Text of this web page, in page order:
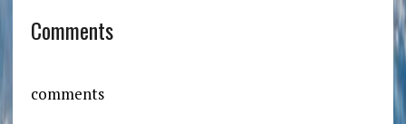
Comments
comments